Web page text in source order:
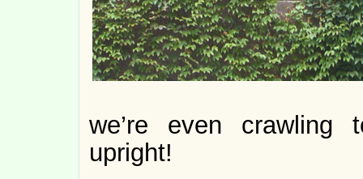
we’re even crawling
upright!